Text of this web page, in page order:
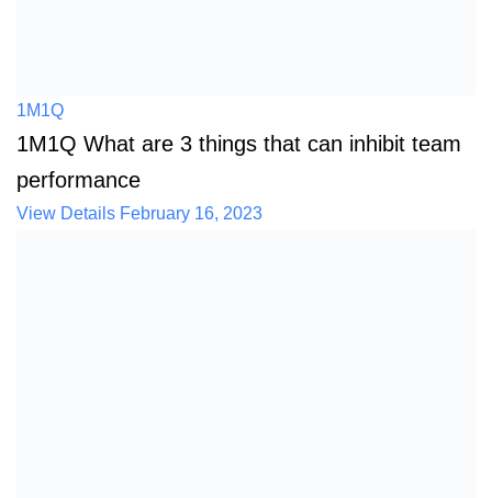
1M1Q
1M1Q What are 3 things that can inhibit team
performance
View Details February 16, 2023